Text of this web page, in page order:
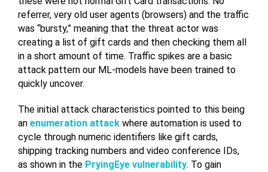
referrer, very old user agents (browsers) and the traffic
was “bursty,” meaning that the threat actor was
creating a list of gift cards and then checking them all
in a short amount of time. Traffic spikes are a basic
attack pattern our ML-models have been trained to
quickly uncover.
The initial attack characteristics pointed to this being
an enumeration attack where automation is used to
cycle through numeric identifiers like gift cards,
shipping tracking numbers and video conference IDs,
as shown in the PryingEye vulnerability. To gain